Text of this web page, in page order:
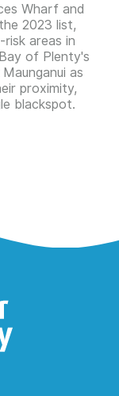
Wharf and
2023 list,
areas in
of Plenty's
as
proximity,
blackspot.